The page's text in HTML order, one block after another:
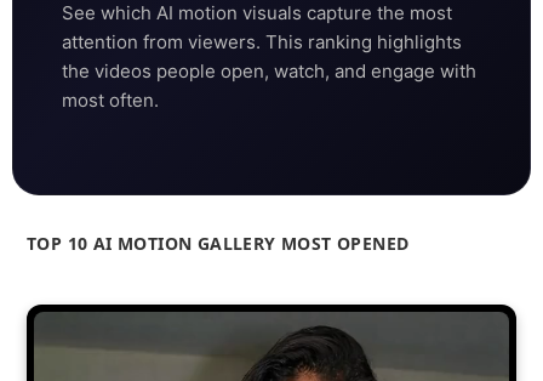
See which AI motion visuals capture the most
attention from viewers. This ranking highlights
the videos people open, watch, and engage with
most often.
TOP 10 AI MOTION GALLERY MOST OPENED